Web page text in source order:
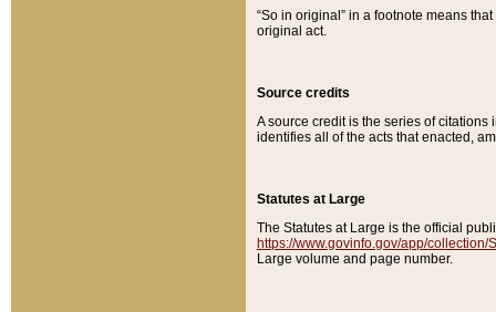
“So in original” in a footnote means
original act.
Source credits
A source credit is the series of
identifies all of the acts that enacted,
Statutes at Large
The Statutes at Large is the official
https://www.govinfo.gov/app/collection/
Large volume and page number.